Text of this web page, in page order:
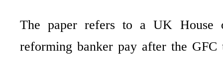
The paper refers to a UK House
reforming banker pay after the GFC